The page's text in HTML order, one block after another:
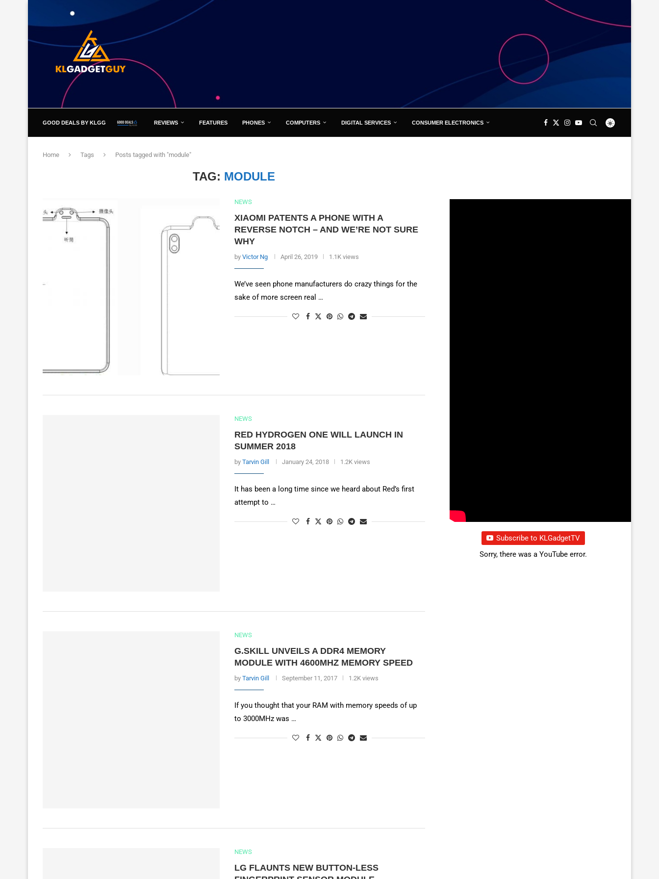
GOOD DEALS BY KLGG REVIEWS FEATURES PHONES COMPUTERS DIGITAL SERVICES CONSUMER ELECTRONICS
Home Tags Posts tagged with "module"
TAG: MODULE
NEWS
XIAOMI PATENTS A PHONE WITH A
REVERSE NOTCH – AND WE’RE NOT SURE
WHY
by Victor Ng April 26, 2019 1.1K views
We’ve seen phone manufacturers do crazy things for the
sake of more screen real …
NEWS
RED HYDROGEN ONE WILL LAUNCH IN
SUMMER 2018
by Tarvin Gill January 24, 2018 1.2K views
It has been a long time since we heard about Red’s first
attempt to …
NEWS
G.SKILL UNVEILS A DDR4 MEMORY
MODULE WITH 4600MHZ MEMORY SPEED
by Tarvin Gill September 11, 2017 1.2K views
If you thought that your RAM with memory speeds of up
to 3000MHz was …
NEWS
LG FLAUNTS NEW BUTTON-LESS
Subscribe to KLGadgetTV
Sorry, there was a YouTube error.